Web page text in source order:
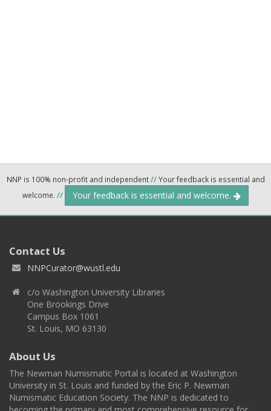
NNP is 100% non-profit and independent//Your feedback is essential and
welcome. // Your feedback is essential and welcome.
Contact Us
NNPCurator@wustl.edu
c/o Washington University Libraries
One Brookings Drive
Campus Box 1061
St. Louis, MO 63130
About Us
The Newman Numismatic Portal is located at Washington
University in St. Louis and funded by the Eric P. Newman
Numismatic Education Society. The NNP is dedicated to